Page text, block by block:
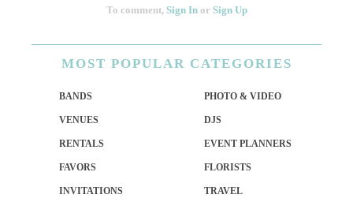
To comment, Sign In or Sign Up
MOST POPULAR CATEGORIES
BANDS PHOTO & VIDEO
VENUES DJS
RENTALS EVENT PLANNERS
FAVORS FLORISTS
INVITATIONS TRAVEL